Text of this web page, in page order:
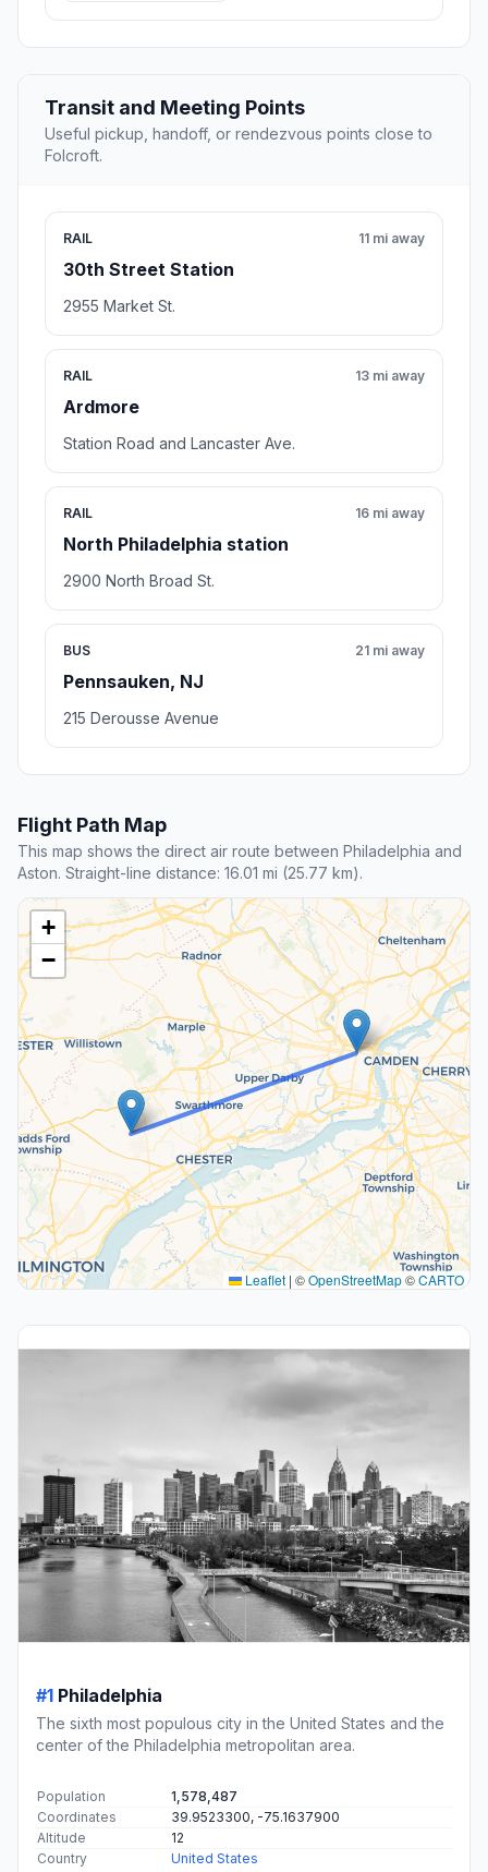
Transit and Meeting Points
Useful pickup, handoff, or rendezvous points close to
Folcroft.
RAIL
30th Street Station
11 mi away
2955 Market St.
RAIL
Ardmore
13 mi away
Station Road and Lancaster Ave.
RAIL
North Philadelphia station
16 mi away
2900 North Broad St.
BUS
Pennsauken, NJ
21 mi away
215 Derousse Avenue
Flight Path Map
This map shows the direct air route between Philadelphia and
Aston. Straight-line distance: 16.01 mi (25.77 km).
+
−
Leaflet | ©OpenStreetMap©CARTO
#1 Philadelphia
The sixth most populous city in the United States and the
center of the Philadelphia metropolitan area.
Population
1,578,487
Coordinates
39.9523300, -75.1637900
Altitude
12
Country
United States